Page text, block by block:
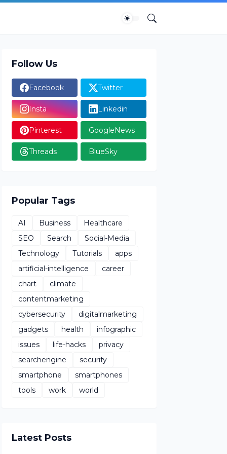
Follow Us
Facebook Twitter
Insta Linkedin
Pinterest GoogleNews
Threads BlueSky
Popular Tags
AI Business
Healthcare
SEO
Search
Social-Media
Technology
Tutorials
apps
artificial-intelligence
career
chart
climate
contentmarketing
cybersecurity
digitalmarketing
gadgets
health
infographic
issues
life-hacks
privacy
searchengine
security
smartphone
smartphones
tools
work world
Latest Posts